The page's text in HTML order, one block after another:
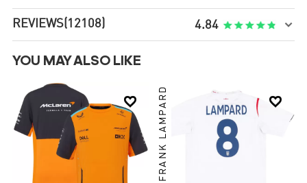
REVIEWS(12108) 4.84 
YOU MAY ALSO LIKE
 
FRANK LAMPARD